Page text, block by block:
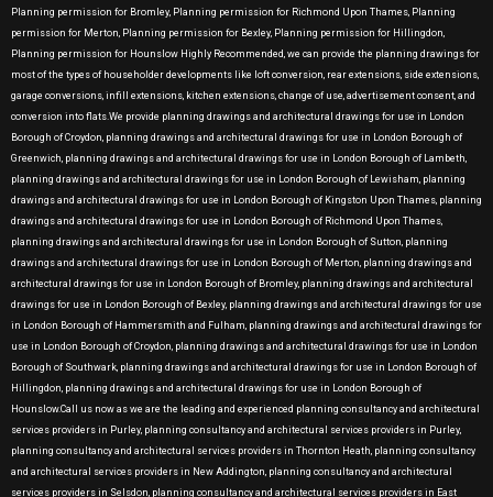
Planning permission for Bromley, Planning permission for Richmond Upon Thames, Planning
permission for Merton, Planning permission for Bexley, Planning permission for Hillingdon,
Planning permission for Hounslow Highly Recommended, we can provide the planning drawings for
most of the types of householder developments like loft conversion, rear extensions, side extensions,
garage conversions, infill extensions, kitchen extensions, change of use, advertisement consent, and
conversion into flats.We provide planning drawings and architectural drawings for use in London
Borough of Croydon, planning drawings and architectural drawings for use in London Borough of
Greenwich, planning drawings and architectural drawings for use in London Borough of Lambeth,
planning drawings and architectural drawings for use in London Borough of Lewisham, planning
drawings and architectural drawings for use in London Borough of Kingston Upon Thames, planning
drawings and architectural drawings for use in London Borough of Richmond Upon Thames,
planning drawings and architectural drawings for use in London Borough of Sutton, planning
drawings and architectural drawings for use in London Borough of Merton, planning drawings and
architectural drawings for use in London Borough of Bromley, planning drawings and architectural
drawings for use in London Borough of Bexley, planning drawings and architectural drawings for use
in London Borough of Hammersmith and Fulham, planning drawings and architectural drawings for
use in London Borough of Croydon, planning drawings and architectural drawings for use in London
Borough of Southwark, planning drawings and architectural drawings for use in London Borough of
Hillingdon, planning drawings and architectural drawings for use in London Borough of
Hounslow.Call us now as we are the leading and experienced planning consultancy and architectural
services providers in Purley, planning consultancy and architectural services providers in Purley,
planning consultancy and architectural services providers in Thornton Heath, planning consultancy
and architectural services providers in New Addington, planning consultancy and architectural
services providers in Selsdon, planning consultancy and architectural services providers in East